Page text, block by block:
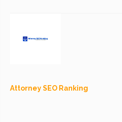
Attorney SEO Ranking